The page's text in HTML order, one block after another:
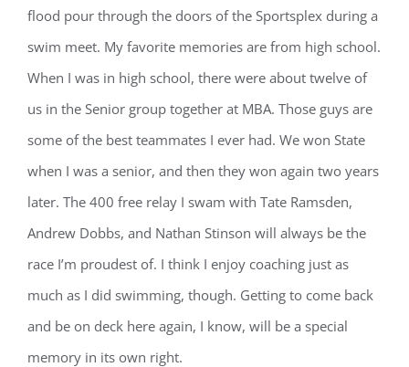
flood pour through the doors of the Sportsplex during a
swim meet. My favorite memories are from high school.
When I was in high school, there were about twelve of
us in the Senior group together at MBA. Those guys are
some of the best teammates I ever had. We won State
when I was a senior, and then they won again two years
later. The 400 free relay I swam with Tate Ramsden,
Andrew Dobbs, and Nathan Stinson will always be the
race I’m proudest of. I think I enjoy coaching just as
much as I did swimming, though. Getting to come back
and be on deck here again, I know, will be a special
memory in its own right.